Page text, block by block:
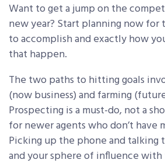
Want to get a jump on the
new year? Start planning now for
to accomplish and exactly how
that happen.
The two paths to hitting goals
(now business) and farming
Prospecting is a must-do, not a
for newer agents who don’t have
Picking up the phone and talking
and your sphere of influence